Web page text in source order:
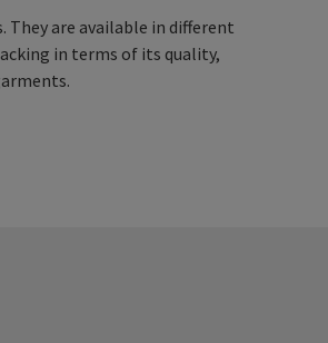
are available in different
in terms of its quality,